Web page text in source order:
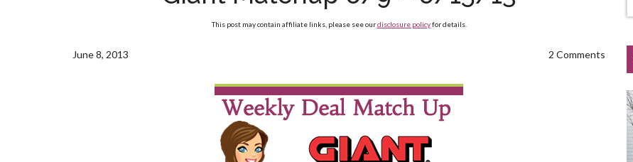
This post may contain affiliate links, please see ourdisclosure policyfor details.
June 8, 2013 2 Comments